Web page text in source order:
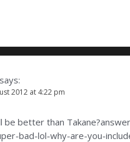
says:
2012 at 4:22 pm
be better than
bad-lol-why-are-you-